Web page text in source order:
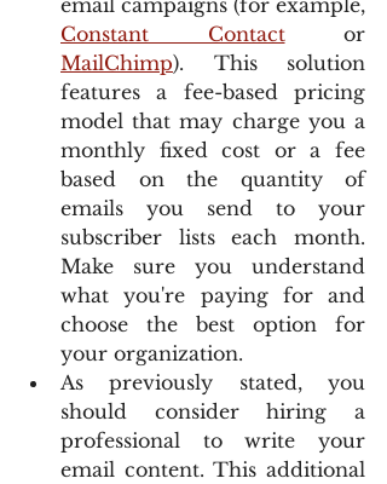
Constant Contact
MailChimp). This solution
features a fee-based pricing
model that may charge you a
monthly fixed cost or a fee
based on the quantity of
emails you send to your
subscriber lists each month.
Make sure you understand
what you're paying for and
choose the best option for
your organization.
As previously stated, you
should consider hiring a
professional to write your
email content. This additional